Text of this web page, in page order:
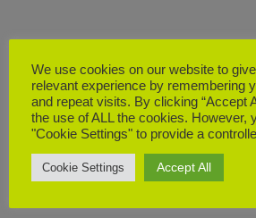
We use cookies on our website to
relevant experience by remembering
and repeat visits. By clicking “Accept
the use of ALL the cookies. However,
"Cookie Settings" to provide a
Cookie Settings Accept All